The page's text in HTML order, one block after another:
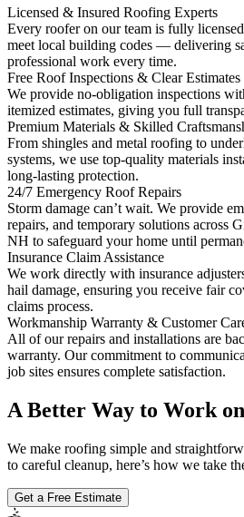
Licensed & Insured Roofing Experts
Every roofer on our team is fully
meet local building codes — delivering
professional work every time.
Free Roof Inspections & Clear Estimates
We provide no-obligation inspections
itemized estimates, giving you full
Premium Materials & Skilled
From shingles and metal roofing to
systems, we use top-quality materials
long-lasting protection.
24/7 Emergency Roof Repairs
Storm damage can’t wait. We provide
repairs, and temporary solutions across
NH to safeguard your home until
Insurance Claim Assistance
We work directly with insurance
hail damage, ensuring you receive fair
claims process.
Workmanship Warranty & Customer
All of our repairs and installations are
warranty. Our commitment to
job sites ensures complete satisfaction.
A Better Way to Work
We make roofing simple and
to careful cleanup, here’s how we take
Get a Free Estimate